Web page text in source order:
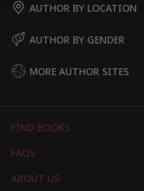
AUTHOR BY LOCATION
AUTHOR BY GENDER
MORE AUTHOR SITES
FIND BOOKS
FAQS
ABOUT US